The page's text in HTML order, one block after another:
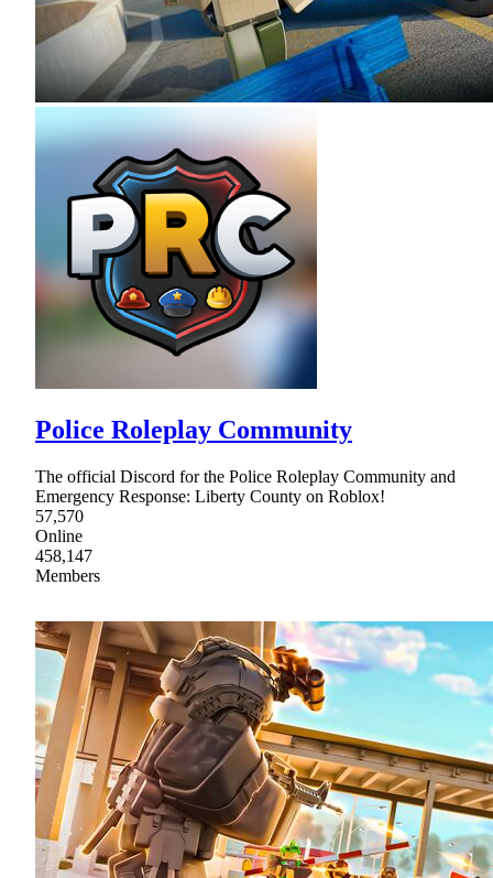
Police Roleplay Community
The official Discord for the Police Roleplay Community and
Emergency Response: Liberty County on Roblox!
57,570
Online
458,147
Members